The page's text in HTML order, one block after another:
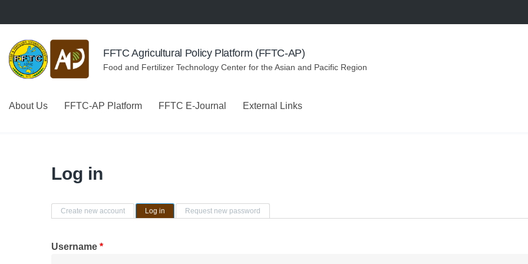
FFTC Agricultural Policy Platform (FFTC-AP)
Food and Fertilizer Technology Center for the Asian and Pacific Region
About Us FFTC-AP Platform FFTC E-Journal External Links
Log in
Primary tabs
Create new account Log in (active tab)Request new password
Username *